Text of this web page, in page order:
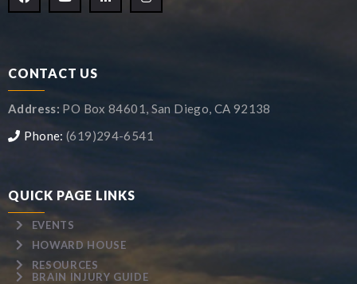
CONTACT US
Address: PO Box 84601, San Diego, CA 92138
Phone: (619)294-6541
QUICK PAGE LINKS
EVENTS
HOWARD HOUSE
RESOURCES
BRAIN INJURY GUIDE